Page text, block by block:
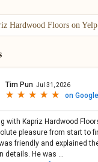
Hardwood Floors on Yelp